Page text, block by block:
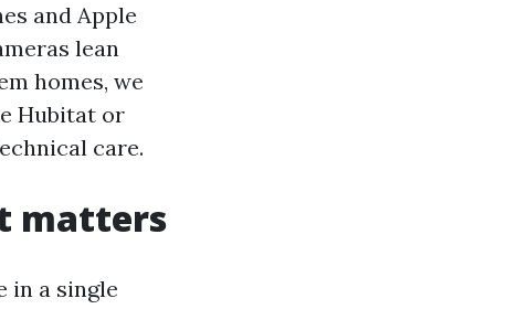
and Apple
lean
homes, we
Hubitat or
care.
matters
in a single